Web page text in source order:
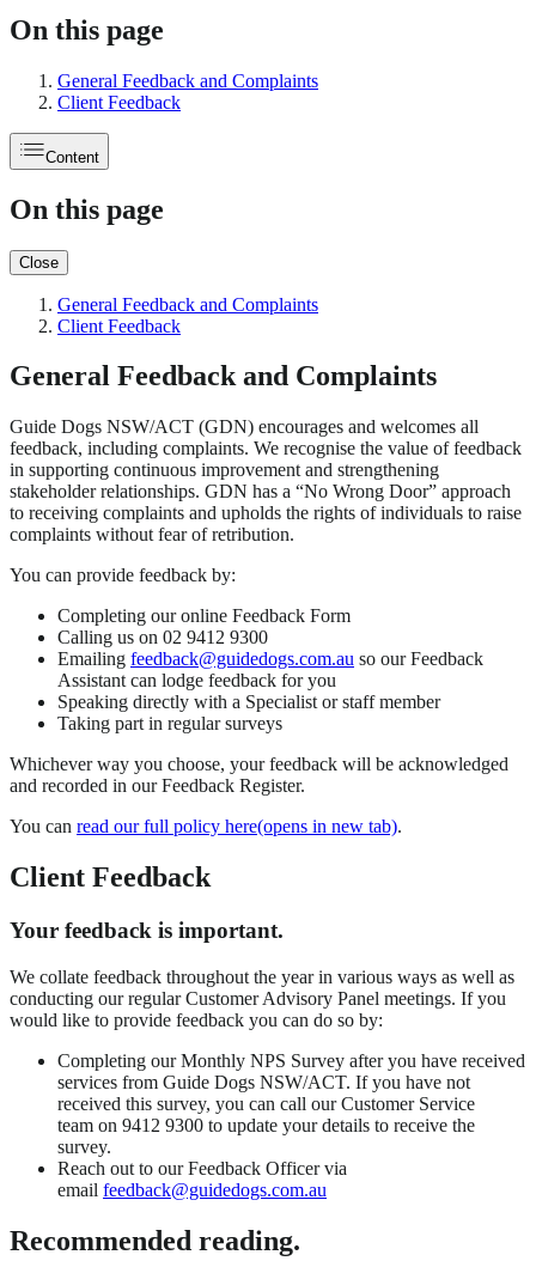
On this page
General Feedback and Complaints
Client Feedback
Content
On this page
Close
General Feedback and Complaints
Client Feedback
General Feedback and Complaints
Guide Dogs NSW/ACT (GDN) encourages and welcomes all
feedback, including complaints. We recognise the value of feedback
in supporting continuous improvement and strengthening
stakeholder relationships. GDN has a “No Wrong Door” approach
to receiving complaints and upholds the rights of individuals to raise
complaints without fear of retribution.
You can provide feedback by:
Completing our online Feedback Form
Calling us on 02 9412 9300
Emailing feedback@guidedogs.com.au so our Feedback
Assistant can lodge feedback for you
Speaking directly with a Specialist or staff member
Taking part in regular surveys
Whichever way you choose, your feedback will be acknowledged
and recorded in our Feedback Register.
You can read our full policy here(opens in new tab).
Client Feedback
Your feedback is important.
We collate feedback throughout the year in various ways as well as
conducting our regular Customer Advisory Panel meetings. If you
would like to provide feedback you can do so by:
Completing our Monthly NPS Survey after you have received
services from Guide Dogs NSW/ACT. If you have not
received this survey, you can call our Customer Service
team on 9412 9300 to update your details to receive the
survey.
Reach out to our Feedback Officer via
email feedback@guidedogs.com.au
Recommended reading.